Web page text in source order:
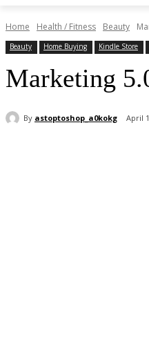
Home Health / Fitness Beauty
Beauty Home Buying Kindle Store
Marketing
By astoptoshop_a0kokg April